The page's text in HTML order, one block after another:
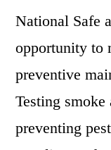
National Safe
opportunity to
preventive
Testing
preventing